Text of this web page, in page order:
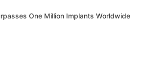
One Million Implants Worldwide